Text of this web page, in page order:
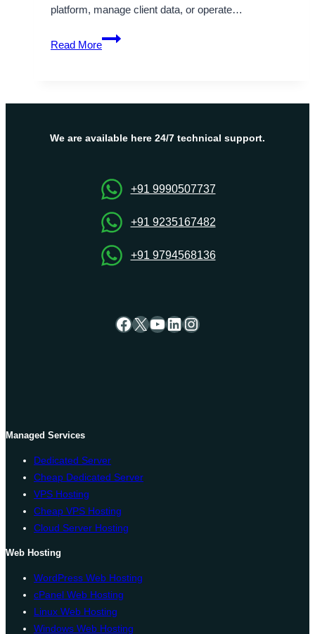
platform, manage client data, or operate…
Read More
DDoS
Network
KVM
Server
We are available here 24/7 technical support.
+91 9990507737
+91 9235167482
+91 9794568136
Facebook
X YouTube
LinkedIn
Instagram
Managed Services
Dedicated Server
Cheap Dedicated Server
VPS Hosting
Cheap VPS Hosting
Cloud Server Hosting
Web Hosting
WordPress Web Hosting
cPanel Web Hosting
Linux Web Hosting
Windows Web Hosting